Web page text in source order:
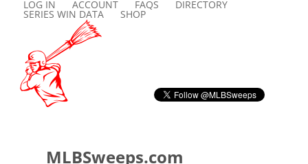
LOG IN ACCOUNT FAQS DIRECTORY
SERIES WIN DATA SHOP
MLBSweeps.com